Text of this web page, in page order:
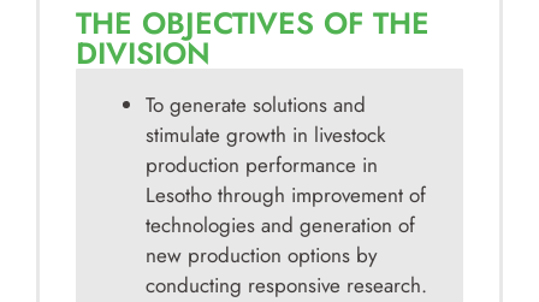
THE OBJECTIVES OF THE
DIVISION
To generate solutions and
stimulate growth in livestock
production performance in
Lesotho through improvement of
technologies and generation of
new production options by
conducting responsive research.